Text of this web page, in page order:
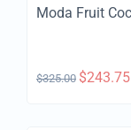
Moda Fruit
$325.00 $243.75